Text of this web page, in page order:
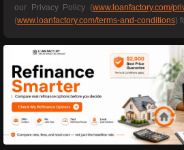
our Privacy Policy (www.loanfactory.com/
(www.loanfactory.com/terms-and-conditions)